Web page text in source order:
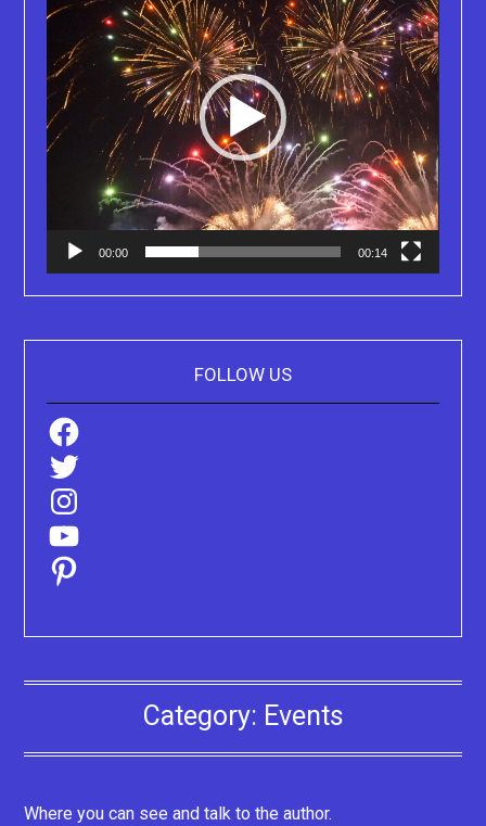
00:00 00:14
FOLLOW US
Facebook
Twitter
Instagram
YouTube
Pinterest
Category: Events
Where you can see and talk to the author.